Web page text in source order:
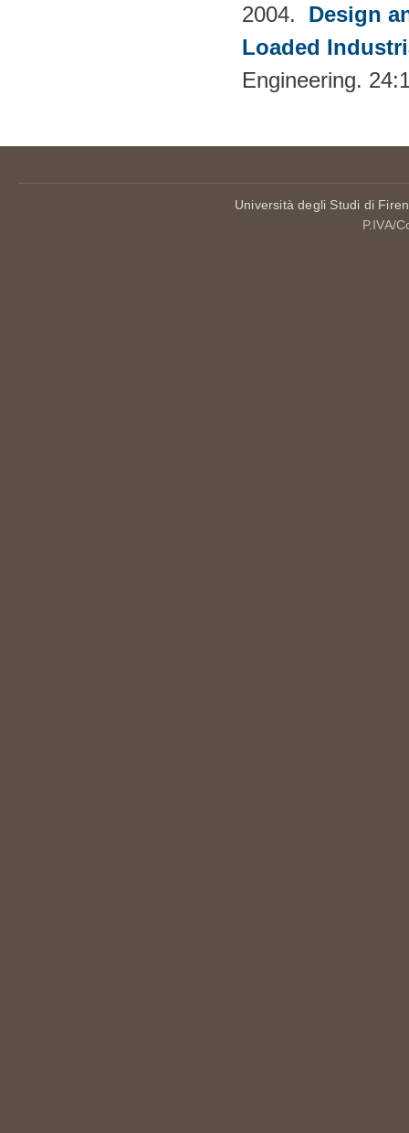
2004. Design
Loaded
Engineering.
Università degli Studi di
P.IVA/